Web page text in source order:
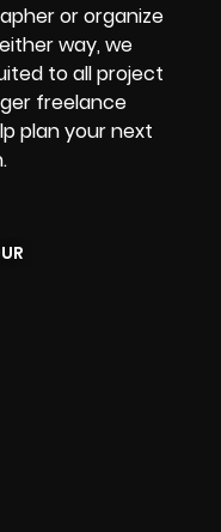
or organize
way, we
to all project
freelance
plan your next